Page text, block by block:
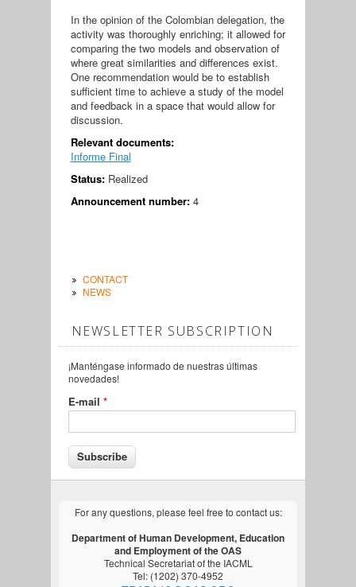
In the opinion of the Colombian delegation, the
activity was thoroughly enriching; it allowed for
comparing the two models and observation of
where great similarities and differences exist.
One recommendation would be to establish
sufficient time to achieve a study of the model
and feedback in a space that would allow for
discussion.
Relevant documents:
Informe Final
Status: Realized
Announcement number: 4
CONTACT
NEWS
NEWSLETTER SUBSCRIPTION
¡Manténgase informado de nuestras últimas
novedades!
E-mail *
For any questions, please feel free to contact us:
Department of Human Development, Education
and Employment of the OAS
Technical Secretariat of the IACML
Tel: (1202) 370-4952